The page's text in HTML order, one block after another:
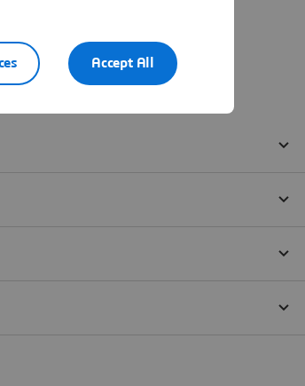
Accept All